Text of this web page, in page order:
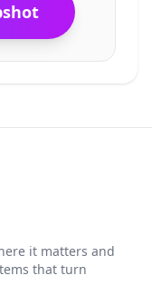
it matters and
that turn